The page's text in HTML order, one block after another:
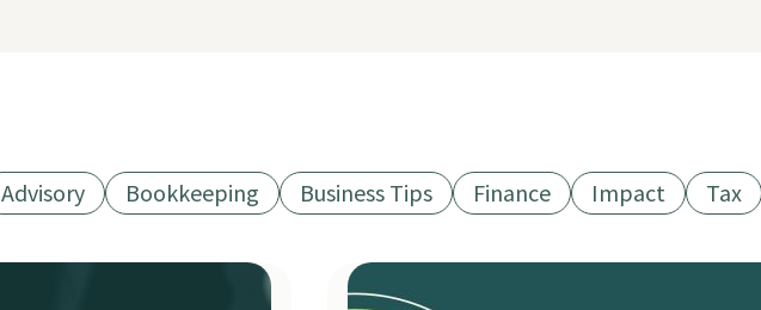
Advisory Bookkeeping Business Tips Finance Impact Tax